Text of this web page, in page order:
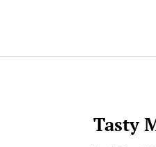
Tasty